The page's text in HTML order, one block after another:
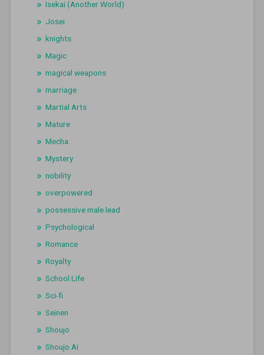
Isekai (Another World)
Josei
knights
Magic
magical weapons
marriage
Martial Arts
Mature
Mecha
Mystery
nobility
overpowered
possessive male lead
Psychological
Romance
Royalty
School Life
Sci-fi
Seinen
Shoujo
Shoujo Ai